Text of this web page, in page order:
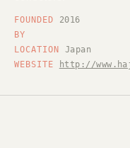
FOUNDED
2016
BY
LOCATION
Japan
WEBSITE
http://